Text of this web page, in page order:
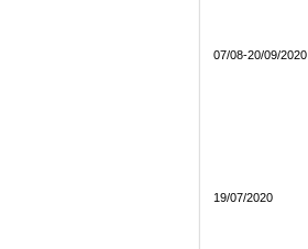
07/08-20/09/2020
19/07/2020